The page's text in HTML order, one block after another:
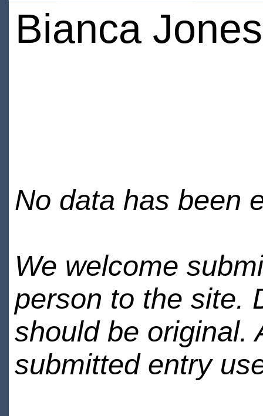
Bianca Jones
No data has been
We welcome
person to the site.
should be original.
submitted entry